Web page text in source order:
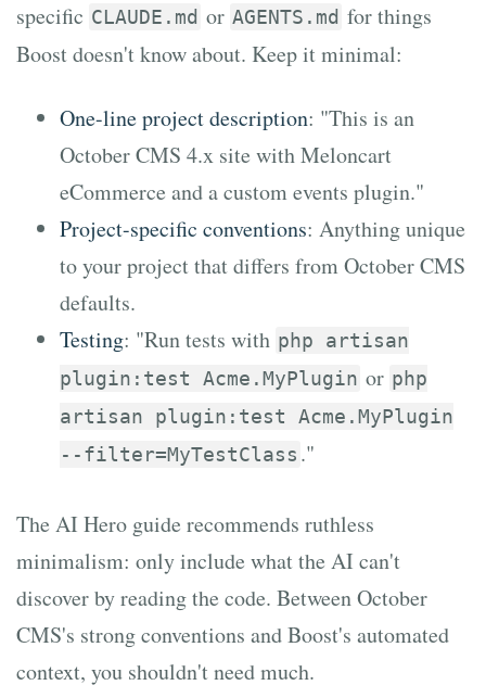
specific CLAUDE.md or AGENTS.md for things
Boost doesn't know about. Keep it minimal:
One-line project description: "This is an
October CMS 4.x site with Meloncart
eCommerce and a custom events plugin."
Project-specific conventions: Anything unique
to your project that differs from October CMS
defaults.
Testing: "Run tests with php artisan
plugin:test Acme.MyPlugin or php
artisan plugin:test Acme.MyPlugin
--filter=MyTestClass ."
The AI Hero guide recommends ruthless
minimalism: only include what the AI can't
discover by reading the code. Between October
CMS's strong conventions and Boost's automated
context, you shouldn't need much.